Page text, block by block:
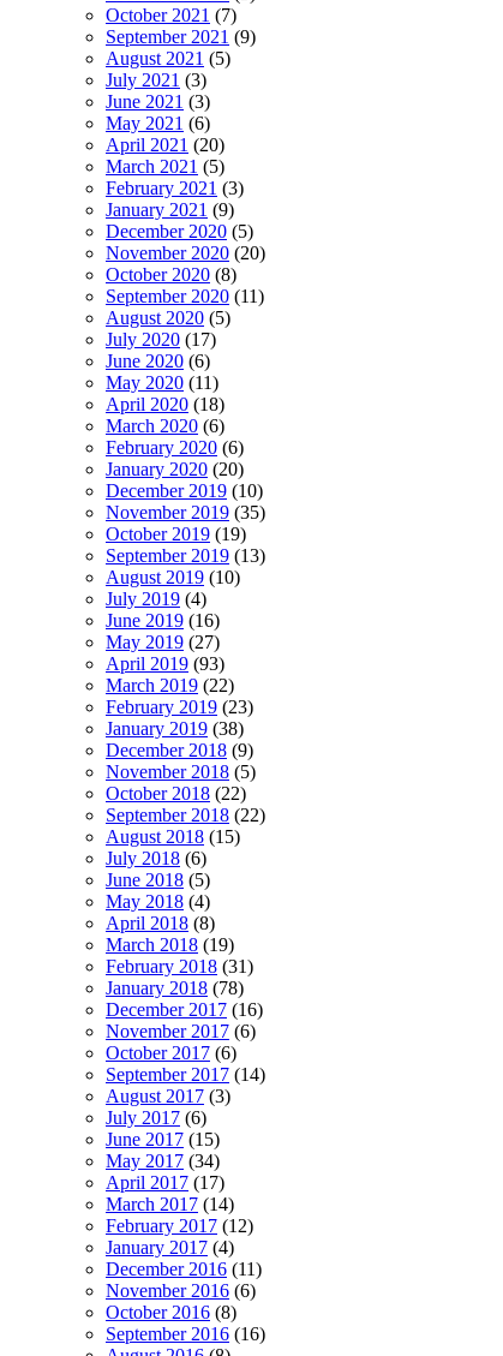
October 2021 (7)
September 2021 (9)
August 2021 (5)
July 2021 (3)
June 2021 (3)
May 2021 (6)
April 2021 (20)
March 2021 (5)
February 2021 (3)
January 2021 (9)
December 2020 (5)
November 2020 (20)
October 2020 (8)
September 2020 (11)
August 2020 (5)
July 2020 (17)
June 2020 (6)
May 2020 (11)
April 2020 (18)
March 2020 (6)
February 2020 (6)
January 2020 (20)
December 2019 (10)
November 2019 (35)
October 2019 (19)
September 2019 (13)
August 2019 (10)
July 2019 (4)
June 2019 (16)
May 2019 (27)
April 2019 (93)
March 2019 (22)
February 2019 (23)
January 2019 (38)
December 2018 (9)
November 2018 (5)
October 2018 (22)
September 2018 (22)
August 2018 (15)
July 2018 (6)
June 2018 (5)
May 2018 (4)
April 2018 (8)
March 2018 (19)
February 2018 (31)
January 2018 (78)
December 2017 (16)
November 2017 (6)
October 2017 (6)
September 2017 (14)
August 2017 (3)
July 2017 (6)
June 2017 (15)
May 2017 (34)
April 2017 (17)
March 2017 (14)
February 2017 (12)
January 2017 (4)
December 2016 (11)
November 2016 (6)
October 2016 (8)
September 2016 (16)